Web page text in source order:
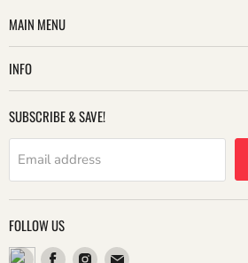
MAIN MENU
INFO
SUBSCRIBE & SAVE!
Email address
FOLLOW US
Find Find Find